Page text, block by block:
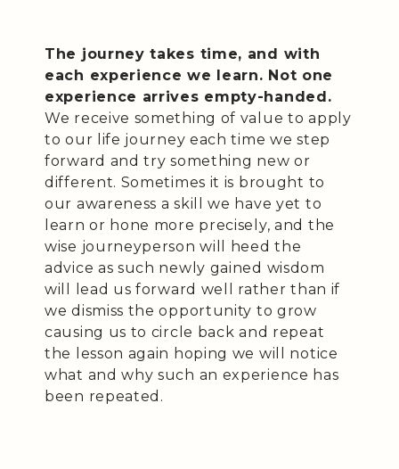
The journey takes time, and with
each experience we learn. Not one
experience arrives empty-handed.
We receive something of value to apply
to our life journey each time we step
forward and try something new or
different. Sometimes it is brought to
our awareness a skill we have yet to
learn or hone more precisely, and the
wise journeyperson will heed the
advice as such newly gained wisdom
will lead us forward well rather than if
we dismiss the opportunity to grow
causing us to circle back and repeat
the lesson again hoping we will notice
what and why such an experience has
been repeated.